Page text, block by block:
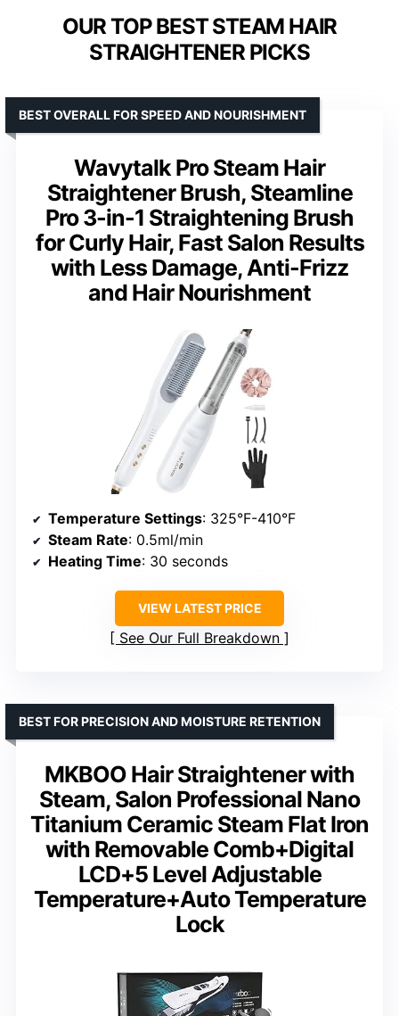
OUR TOP BEST STEAM HAIR
STRAIGHTENER PICKS
Wavytalk Pro Steam Hair
Straightener Brush, Steamline
Pro 3-in-1 Straightening Brush
for Curly Hair, Fast Salon Results
with Less Damage, Anti-Frizz
and Hair Nourishment
BEST OVERALL FOR SPEED AND NOURISHMENT
Temperature Settings: 325°F-410°F
Steam Rate: 0.5ml/min
Heating Time: 30 seconds
VIEW LATEST PRICE
See Our Full Breakdown
MKBOO Hair Straightener with
Steam, Salon Professional Nano
Titanium Ceramic Steam Flat Iron
with Removable Comb+Digital
LCD+5 Level Adjustable
Temperature+Auto Temperature
Lock
BEST FOR PRECISION AND MOISTURE RETENTION